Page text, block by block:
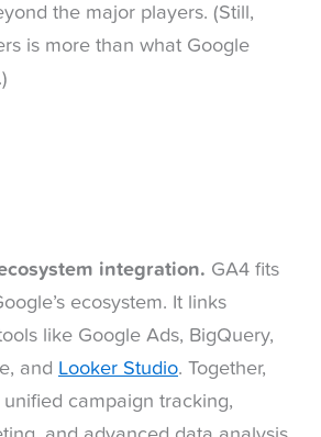
the major players. (Still,
is more than what Google
integration. GA4 fits
ecosystem. It links
like Google Ads, BigQuery,
and Looker Studio. Together,
campaign tracking,